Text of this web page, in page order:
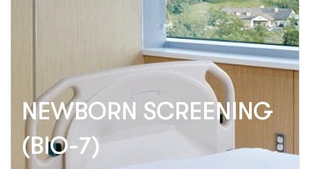
NEWBORN SCREENING
(BIO-7)